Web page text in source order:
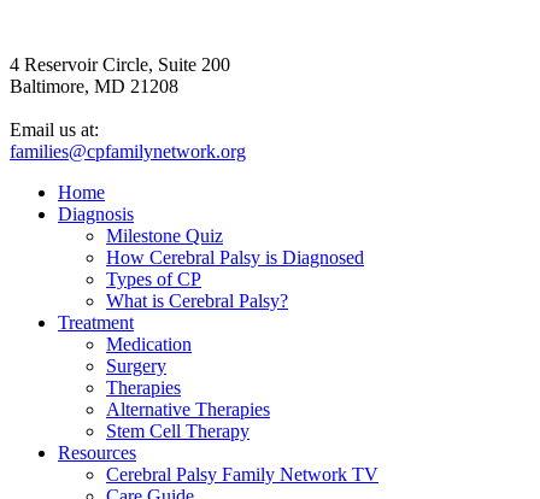
4 Reservoir Circle, Suite 200
Baltimore, MD 21208
Email us at:
families@cpfamilynetwork.org
Home
Diagnosis
Milestone Quiz
How Cerebral Palsy is Diagnosed
Types of CP
What is Cerebral Palsy?
Treatment
Medication
Surgery
Therapies
Alternative Therapies
Stem Cell Therapy
Resources
Cerebral Palsy Family Network TV